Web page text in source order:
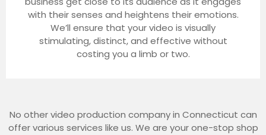
with their senses and heightens their emotions.
We’ll ensure that your video is visually
stimulating, distinct, and effective without
costing you a limb or two.
No other video production company in Connecticut can
offer various services like us. We are your one-stop shop